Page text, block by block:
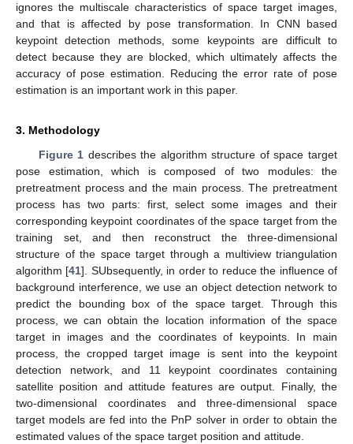
ignores the multiscale characteristics of space target images,
and that is affected by pose transformation. In CNN based
keypoint detection methods, some keypoints are difficult to
detect because they are blocked, which ultimately affects the
accuracy of pose estimation. Reducing the error rate of pose
estimation is an important work in this paper.
3. Methodology
Figure 1 describes the algorithm structure of space target
pose estimation, which is composed of two modules: the
pretreatment process and the main process. The pretreatment
process has two parts: first, select some images and their
corresponding keypoint coordinates of the space target from the
training set, and then reconstruct the three-dimensional
structure of the space target through a multiview triangulation
algorithm [41]. SUbsequently, in order to reduce the influence of
background interference, we use an object detection network to
predict the bounding box of the space target. Through this
process, we can obtain the location information of the space
target in images and the coordinates of keypoints. In main
process, the cropped target image is sent into the keypoint
detection network, and 11 keypoint coordinates containing
satellite position and attitude features are output. Finally, the
two-dimensional coordinates and three-dimensional space
target models are fed into the PnP solver in order to obtain the
estimated values of the space target position and attitude.